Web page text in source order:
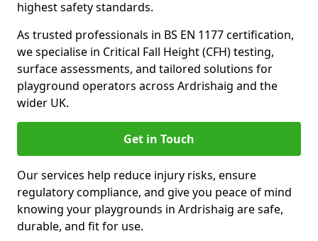
highest safety standards.
As trusted professionals in BS EN 1177 certification,
we specialise in Critical Fall Height (CFH) testing,
surface assessments, and tailored solutions for
playground operators across Ardrishaig and the
wider UK.
Get in Touch
Our services help reduce injury risks, ensure
regulatory compliance, and give you peace of mind
knowing your playgrounds in Ardrishaig are safe,
durable, and fit for use.